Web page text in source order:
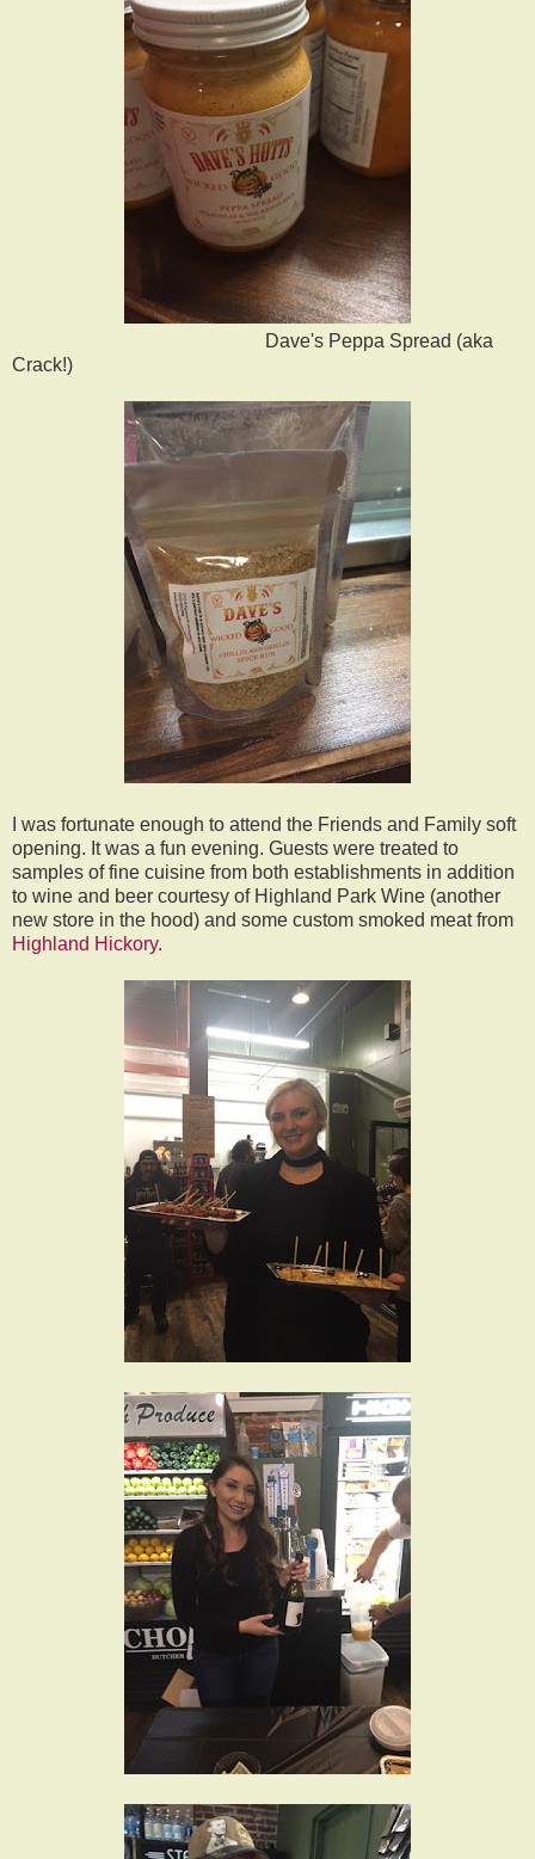
Dave's Peppa Spread (aka
Crack!)
I was fortunate enough to attend the Friends and Family soft
opening. It was a fun evening. Guests were treated to
samples of fine cuisine from both establishments in addition
to wine and beer courtesy of Highland Park Wine (another
new store in the hood) and some custom smoked meat from
Highland Hickory.